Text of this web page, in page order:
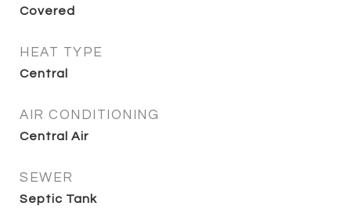
Covered
HEAT TYPE
Central
AIR CONDITIONING
Central Air
SEWER
Septic Tank